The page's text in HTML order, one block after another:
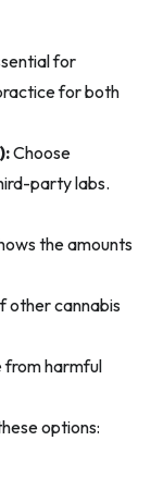
for
for both
Choose
party labs.
the amounts
other cannabis
harmful
options: